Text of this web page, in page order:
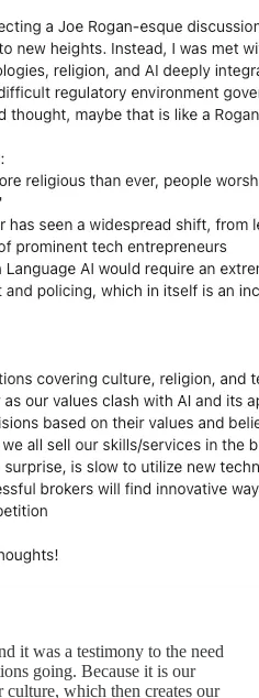
it was a testimony to the need
going. Because it is our
culture, which then creates our